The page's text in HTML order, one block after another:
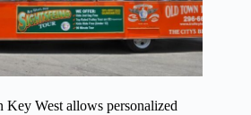
Key West allows personalized